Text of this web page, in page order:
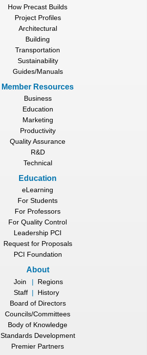
How Precast Builds
Project Profiles
Architectural
Building
Transportation
Sustainability
Guides/Manuals
Member Resources
Business
Education
Marketing
Productivity
Quality Assurance
R&D
Technical
Education
eLearning
For Students
For Professors
For Quality Control
Leadership PCI
Request for Proposals
PCI Foundation
About
Join |
Regions
Staff |
History
Board of Directors
Councils/Committees
Body of Knowledge
Standards Development
Premier Partners